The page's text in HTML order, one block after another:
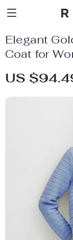
Elegant
Coat for
US